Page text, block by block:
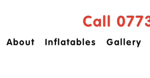
Call
About Inflatables Gallery